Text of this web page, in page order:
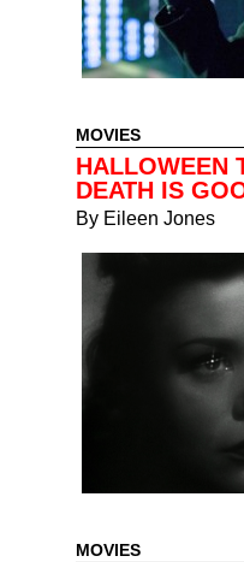
MOVIES
HALLOWEEN
DEATH IS
By Eileen Jones
MOVIES